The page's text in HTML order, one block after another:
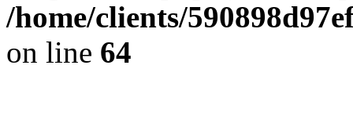
/home/clients/
on line 64